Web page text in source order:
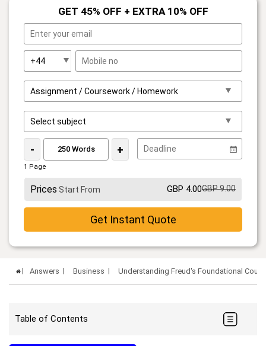
GET 45% OFF + EXTRA 10% OFF
- +
1 Page
Prices Start From GBP 4.00GBP 9.00
Get Instant Quote
Answers Business Understanding Freud's Foundational
Table of Contents